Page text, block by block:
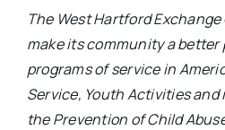
The West Hartford Exchange
make its community a
programs of service in
Service, Youth Activities
the Prevention of Child